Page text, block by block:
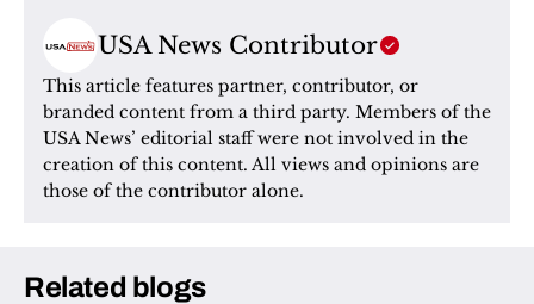
USA News Contributor
This article features partner, contributor, or
branded content from a third party. Members of the
USA News’ editorial staff were not involved in the
creation of this content. All views and opinions are
those of the contributor alone.
Related blogs